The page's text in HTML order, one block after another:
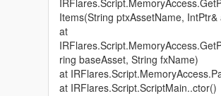
Items(String ptxAssetName, IntPtr&
at
ring baseAsset, String fxName)
at
at IRFlares.Script.ScriptMain..ctor()